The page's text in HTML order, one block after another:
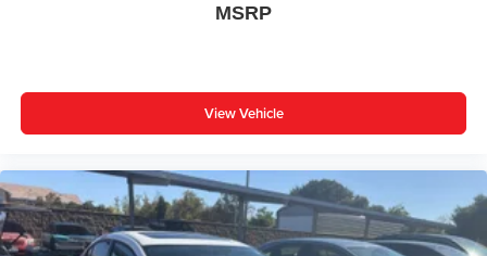
Priced To Sell Fast!
Previous Rental
Well equipped with
MSRP
View Vehicle